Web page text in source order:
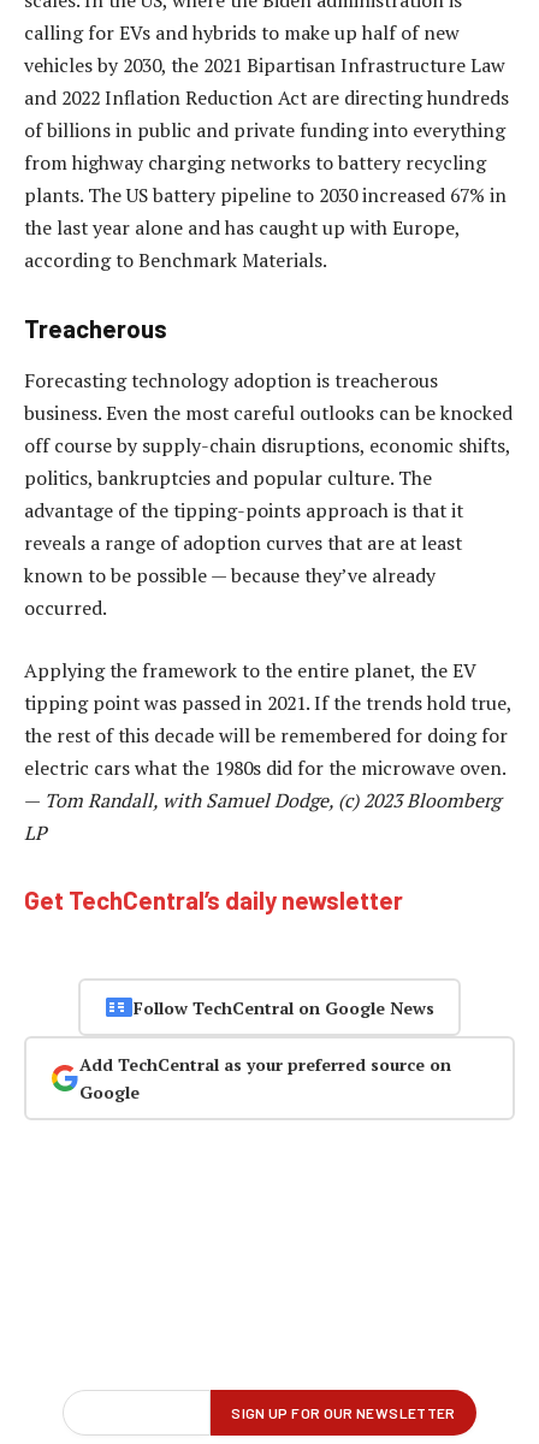
calling for EVs and hybrids to make up half of new
vehicles by 2030, the 2021 Bipartisan Infrastructure Law
and 2022 Inflation Reduction Act are directing hundreds
of billions in public and private funding into everything
from highway charging networks to battery recycling
plants. The US battery pipeline to 2030 increased 67% in
the last year alone and has caught up with Europe,
according to Benchmark Materials.
Treacherous
Forecasting technology adoption is treacherous
business. Even the most careful outlooks can be knocked
off course by supply-chain disruptions, economic shifts,
politics, bankruptcies and popular culture. The
advantage of the tipping-points approach is that it
reveals a range of adoption curves that are at least
known to be possible — because they’ve already
occurred.
Applying the framework to the entire planet, the EV
tipping point was passed in 2021. If the trends hold true,
the rest of this decade will be remembered for doing for
electric cars what the 1980s did for the microwave oven.
— Tom Randall, with Samuel Dodge, (c) 2023 Bloomberg
LP
Get TechCentral’s daily newsletter
Follow TechCentral on Google News
Add TechCentral as your preferred source on
Google